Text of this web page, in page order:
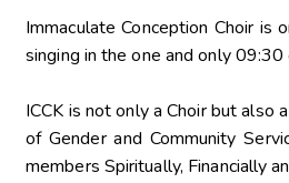
Immaculate Conception Choir
singing in the one and only
ICCK is not only a Choir but
of Gender and Community
members Spiritually, Financially